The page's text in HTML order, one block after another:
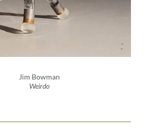
Jim Bowman
Weirdo